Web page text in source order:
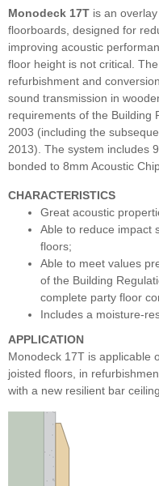
Monodeck 17T is an
floorboards, designed for
improving acoustic
floor height is not critical.
refurbishment and
sound transmission in
requirements of the Building
2003 (including the
2013). The system includes
bonded to 8mm Acoustic
CHARACTERISTICS
Great acoustic
Able to reduce impact
floors;
Able to meet values
of the Building
complete party floor
Includes a moisture-
APPLICATION
Monodeck 17T is applicable
joisted floors, in
with a new resilient bar ceiling